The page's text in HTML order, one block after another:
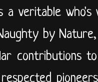
a veritable
by
contributions
respected